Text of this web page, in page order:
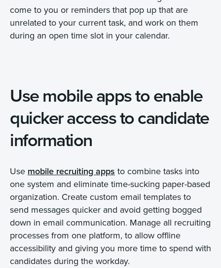
come to you or reminders that pop up that are
unrelated to your current task, and work on them
during an open time slot in your calendar.
Use mobile apps to enable
quicker access to candidate
information
Use mobile recruiting apps to combine tasks into
one system and eliminate time-sucking paper-based
organization. Create custom email templates to
send messages quicker and avoid getting bogged
down in email communication. Manage all recruiting
processes from one platform, to allow offline
accessibility and giving you more time to spend with
candidates during the workday.